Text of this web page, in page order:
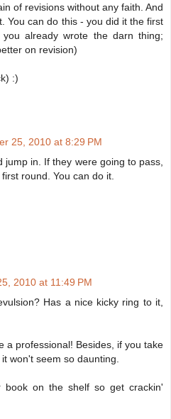
of revisions without any faith. And
You can do this - you did it the first
already wrote the darn thing;
on revision)
:)
25, 2010 at 8:29 PM
jump in. If they were going to pass,
round. You can do it.
2010 at 11:49 PM
Has a nice kicky ring to it,
a professional! Besides, if you take
won't seem so daunting.
book on the shelf so get crackin'